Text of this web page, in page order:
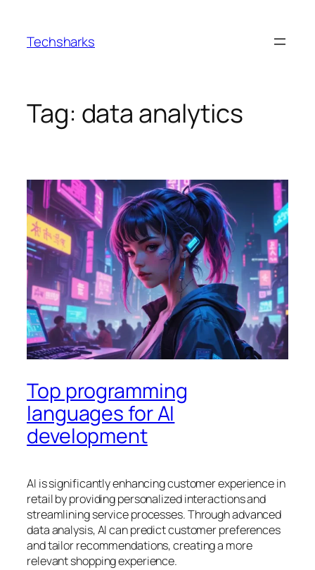
content
Techsharks
Tag: data analytics
Top programming
languages for AI
development
AI is significantly enhancing customer experience in
retail by providing personalized interactions and
streamlining service processes. Through advanced
data analysis, AI can predict customer preferences
and tailor recommendations, creating a more
relevant shopping experience.